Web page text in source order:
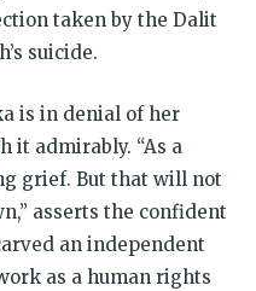
taken by the Dalit
suicide.
is in denial of her
it admirably. “As a
grief. But that will not
asserts the confident
an independent
as a human rights